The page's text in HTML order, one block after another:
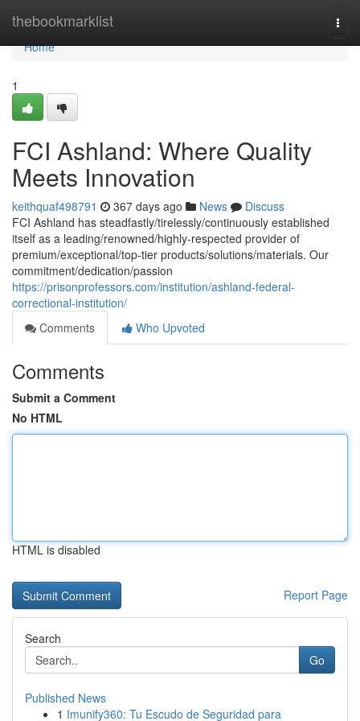
thebookmarklist
Home
Home
1
FCI Ashland: Where Quality
Meets Innovation
keithquaf498791 367 days ago News
Discuss
FCI Ashland has steadfastly/tirelessly/continuously established
itself as a leading/renowned/highly-respected provider of
premium/exceptional/top-tier products/solutions/materials. Our
commitment/dedication/passion
https://prisonprofessors.com/institution/ashland-federal-
correctional-institution/
Comments
Who Upvoted
Comments
Submit a Comment
No HTML
HTML is disabled
Report Page
Search
Go
Published News
1 Imunify360: Tu Escudo de Seguridad para